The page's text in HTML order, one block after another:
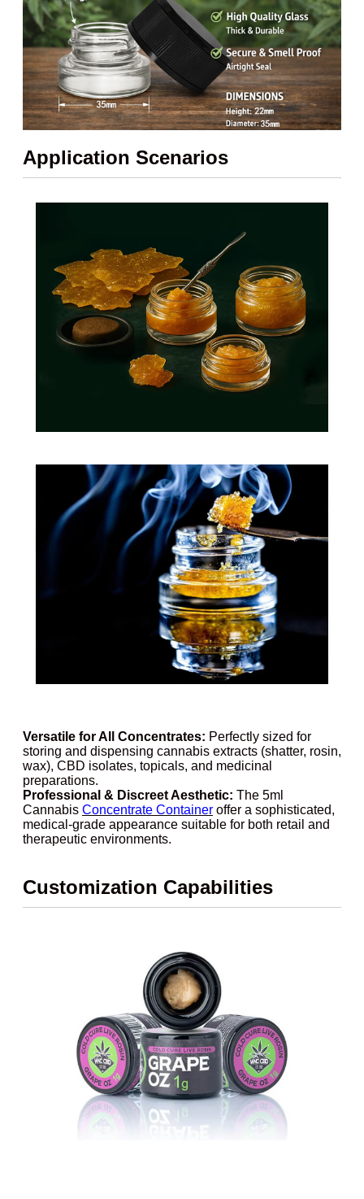
Application Scenarios
Versatile for All Concentrates: Perfectly sized for
storing and dispensing cannabis extracts (shatter, rosin,
wax), CBD isolates, topicals, and medicinal
preparations.
Professional & Discreet Aesthetic: The 5ml
Cannabis Concentrate Container offer a sophisticated,
medical-grade appearance suitable for both retail and
therapeutic environments.
Customization Capabilities